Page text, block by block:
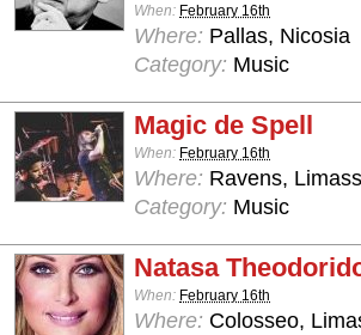
When: February 16th
Where: Pallas, Nicosia
Category: Music
Magic de Spell
When: February 16th
Where: Ravens,
Category: Music
Natasa
When: February 16th
Where: Colosseo,